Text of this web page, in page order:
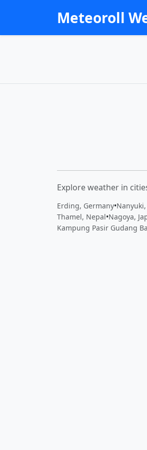
Meteoroll
Explore weather in
Erding, Germany•
Thamel, Nepal•Nagoya,
Kampung Pasir Gudang